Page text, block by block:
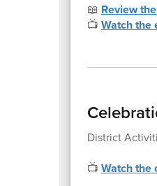
📖 Review
📺 Watch the
District
📺 Watch the